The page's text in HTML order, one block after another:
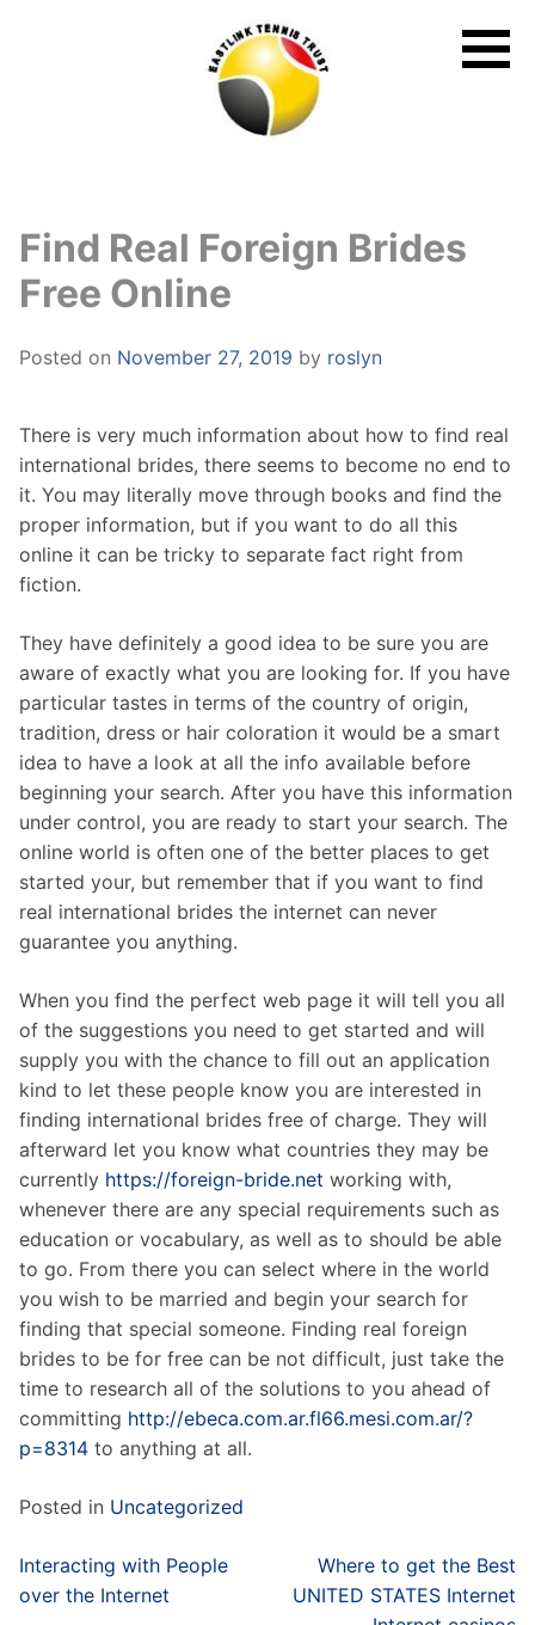
Find Real Foreign Brides
Free Online
Posted on November 27, 2019 by roslyn
There is very much information about how to find real
international brides, there seems to become no end to
it. You may literally move through books and find the
proper information, but if you want to do all this
online it can be tricky to separate fact right from
fiction.
They have definitely a good idea to be sure you are
aware of exactly what you are looking for. If you have
particular tastes in terms of the country of origin,
tradition, dress or hair coloration it would be a smart
idea to have a look at all the info available before
beginning your search. After you have this information
under control, you are ready to start your search. The
online world is often one of the better places to get
started your, but remember that if you want to find
real international brides the internet can never
guarantee you anything.
When you find the perfect web page it will tell you all
of the suggestions you need to get started and will
supply you with the chance to fill out an application
kind to let these people know you are interested in
finding international brides free of charge. They will
afterward let you know what countries they may be
currently https://foreign-bride.net working with,
whenever there are any special requirements such as
education or vocabulary, as well as to should be able
to go. From there you can select where in the world
you wish to be married and begin your search for
finding that special someone. Finding real foreign
brides to be for free can be not difficult, just take the
time to research all of the solutions to you ahead of
committing http://ebeca.com.ar.fl66.mesi.com.ar/?
p=8314 to anything at all.
Posted in Uncategorized
Post
navigation
Interacting with People
over the Internet
Where to get the Best
UNITED STATES Internet